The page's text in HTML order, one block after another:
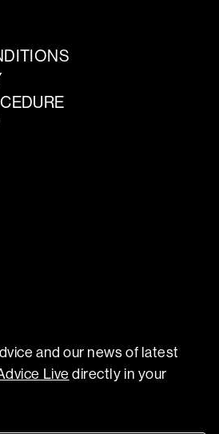
and our news of latest
Live directly in your